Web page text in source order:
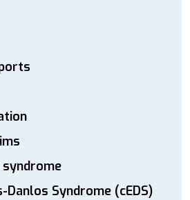
Danlos Syndrome (cEDS)